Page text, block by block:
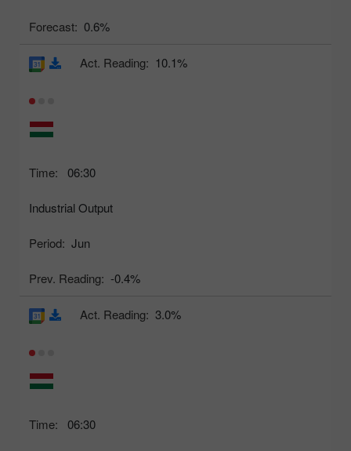
Forecast: 0.6%
Time: 06:30
Industrial Output
Period: Jun
Prev. Reading: -0.4%
Act. Reading: 10.1%
Time: 06:30
Act. Reading: 3.0%